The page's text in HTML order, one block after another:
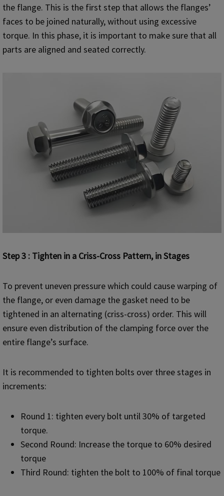
the flange. This is the first step that allows the flanges’
faces to be joined naturally, without using excessive
torque. In this phase, it is important to make sure that all
parts are aligned and seated correctly.
Step 3 : Tighten in a Criss-Cross Pattern, in Stages
To prevent uneven pressure which could cause warping of
the flange, or even damage the gasket need to be
tightened in an alternating (criss-cross) order. This will
ensure even distribution of the clamping force over the
entire flange’s surface.
It is recommended to tighten bolts over three stages in
increments:
Round 1: tighten every bolt until 30% of targeted
torque.
Second Round: Increase the torque to 60% desired
torque
Third Round: tighten the bolt to 100% of final torque